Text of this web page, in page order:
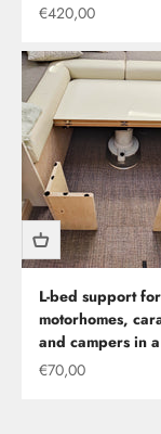
Offer from
€420,00
L-bed support for
motorhomes,
and campers in
Offer
€70,00